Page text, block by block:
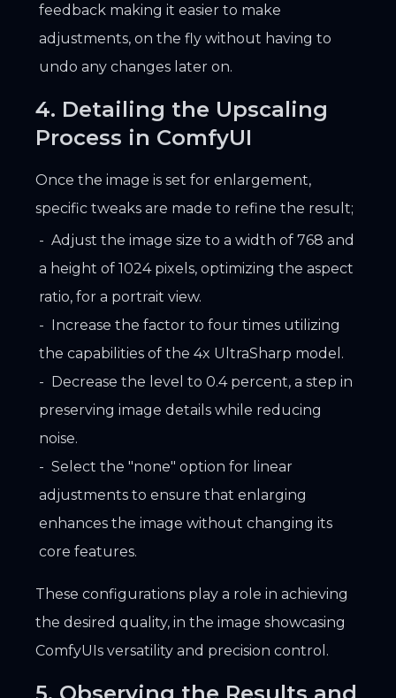
feedback making it easier to make
adjustments, on the fly without having to
undo any changes later on.
4. Detailing the Upscaling
Process in ComfyUI
Once the image is set for enlargement,
specific tweaks are made to refine the result;
Adjust the image size to a width of 768 and
a height of 1024 pixels, optimizing the aspect
ratio, for a portrait view.
Increase the factor to four times utilizing
the capabilities of the 4x UltraSharp model.
Decrease the level to 0.4 percent, a step in
preserving image details while reducing
noise.
Select the "none" option for linear
adjustments to ensure that enlarging
enhances the image without changing its
core features.
These configurations play a role in achieving
the desired quality, in the image showcasing
ComfyUIs versatility and precision control.
5. Observing the Results and